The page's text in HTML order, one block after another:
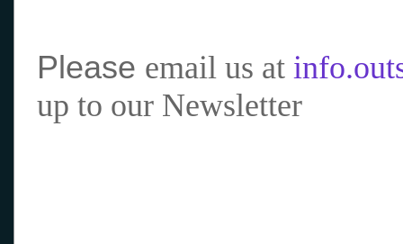
Please email us at
up to our Newsletter